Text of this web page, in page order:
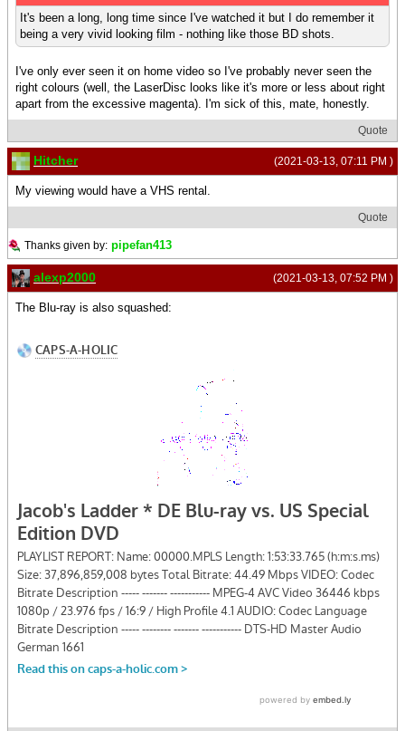
It's been a long, long time since I've watched it but I do remember it
being a very vivid looking film - nothing like those BD shots.
I've only ever seen it on home video so I've probably never seen the
right colours (well, the LaserDisc looks like it's more or less about right
apart from the excessive magenta). I'm sick of this, mate, honestly.
Quote
(2021-03-13, 07:11 PM )
Hitcher
My viewing would have a VHS rental.
Quote
Thanks given by: pipefan413
(2021-03-13, 07:52 PM )
alexp2000
The Blu-ray is also squashed: